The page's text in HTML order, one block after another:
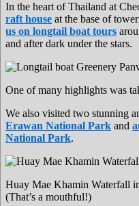
In the heart of Thailand at
raft house at the base of
us on longtail boat tours
and after dark under the stars.
One of many highlights was
We also visited two stunning
Erawan National Park and
National Park.
Huay Mae Khamin Waterfall
(That’s a mouthful!)